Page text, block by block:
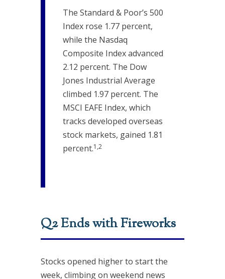
The Standard & Poor’s 500
Index rose 1.77 percent,
while the Nasdaq
Composite Index advanced
2.12 percent. The Dow
Jones Industrial Average
climbed 1.97 percent. The
MSCI EAFE Index, which
tracks developed overseas
stock markets, gained 1.81
percent.1,2
Q2 Ends with Fireworks
Stocks opened higher to start the
week, climbing on weekend news